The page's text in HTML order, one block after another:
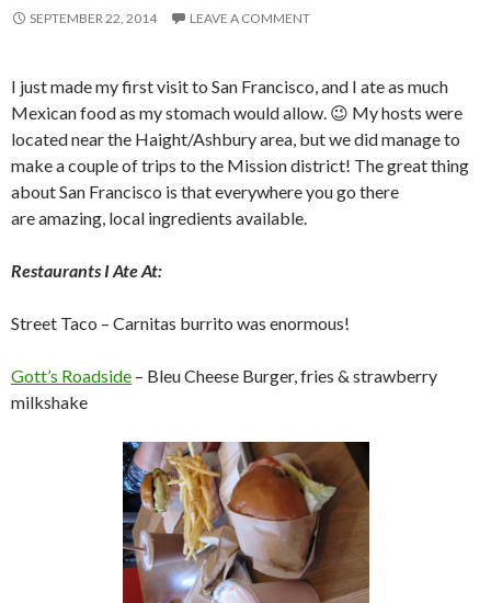
SEPTEMBER 22, 2014 LEAVE A COMMENT
I just made my first visit to San Francisco, and I ate as much
Mexican food as my stomach would allow. 😉 My hosts were
located near the Haight/Ashbury area, but we did manage to
make a couple of trips to the Mission district! The great thing
about San Francisco is that everywhere you go there
are amazing, local ingredients available.
Restaurants I Ate At:
Street Taco – Carnitas burrito was enormous!
Gott’s Roadside – Bleu Cheese Burger, fries & strawberry
milkshake